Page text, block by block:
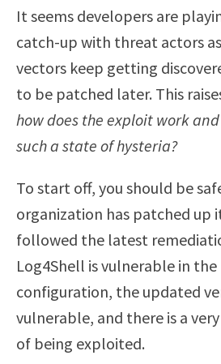
It seems developers are
catch-up with threat actors
vectors keep getting
to be patched later. This
how does the exploit work
such a state of hysteria?
To start off, you should be
organization has patched up
followed the latest
Log4Shell is vulnerable in
configuration, the updated
vulnerable, and there is a
of being exploited.